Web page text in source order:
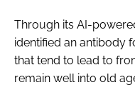
Through its AI-
identified an antibody
that tend to lead to
remain well into old